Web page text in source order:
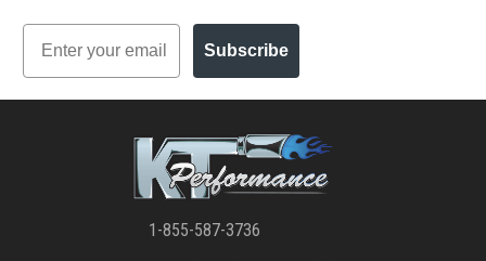
Email
Subscribe
1-855-587-3736